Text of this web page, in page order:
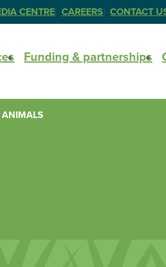
CENTRE CAREERS CONTACT
Funding & partnerships
ANIMALS